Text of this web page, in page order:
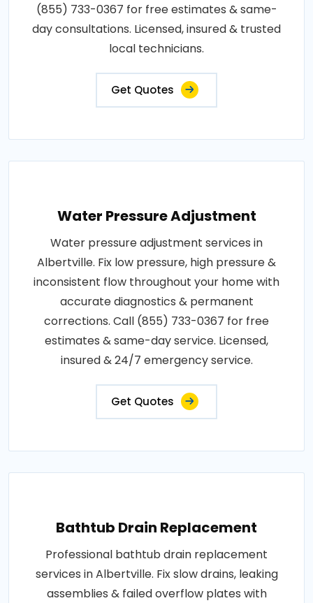
(855) 733-0367 for free estimates & same-
day consultations. Licensed, insured & trusted
local technicians.
Get Quotes
Water Pressure Adjustment
Water pressure adjustment services in
Albertville. Fix low pressure, high pressure &
inconsistent flow throughout your home with
accurate diagnostics & permanent
corrections. Call (855) 733-0367 for free
estimates & same-day service. Licensed,
insured & 24/7 emergency service.
Get Quotes
Bathtub Drain Replacement
Professional bathtub drain replacement
services in Albertville. Fix slow drains, leaking
assemblies & failed overflow plates with